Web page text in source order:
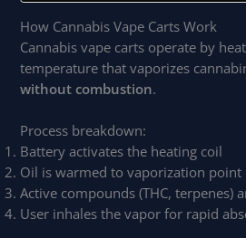
How Cannabis Vape Carts Work
Cannabis vape carts operate by
temperature that vaporizes
without combustion.
Process breakdown:
Battery activates the heating coil
Oil is warmed to vaporization point
Active compounds (THC, terpenes)
User inhales the vapor for rapid